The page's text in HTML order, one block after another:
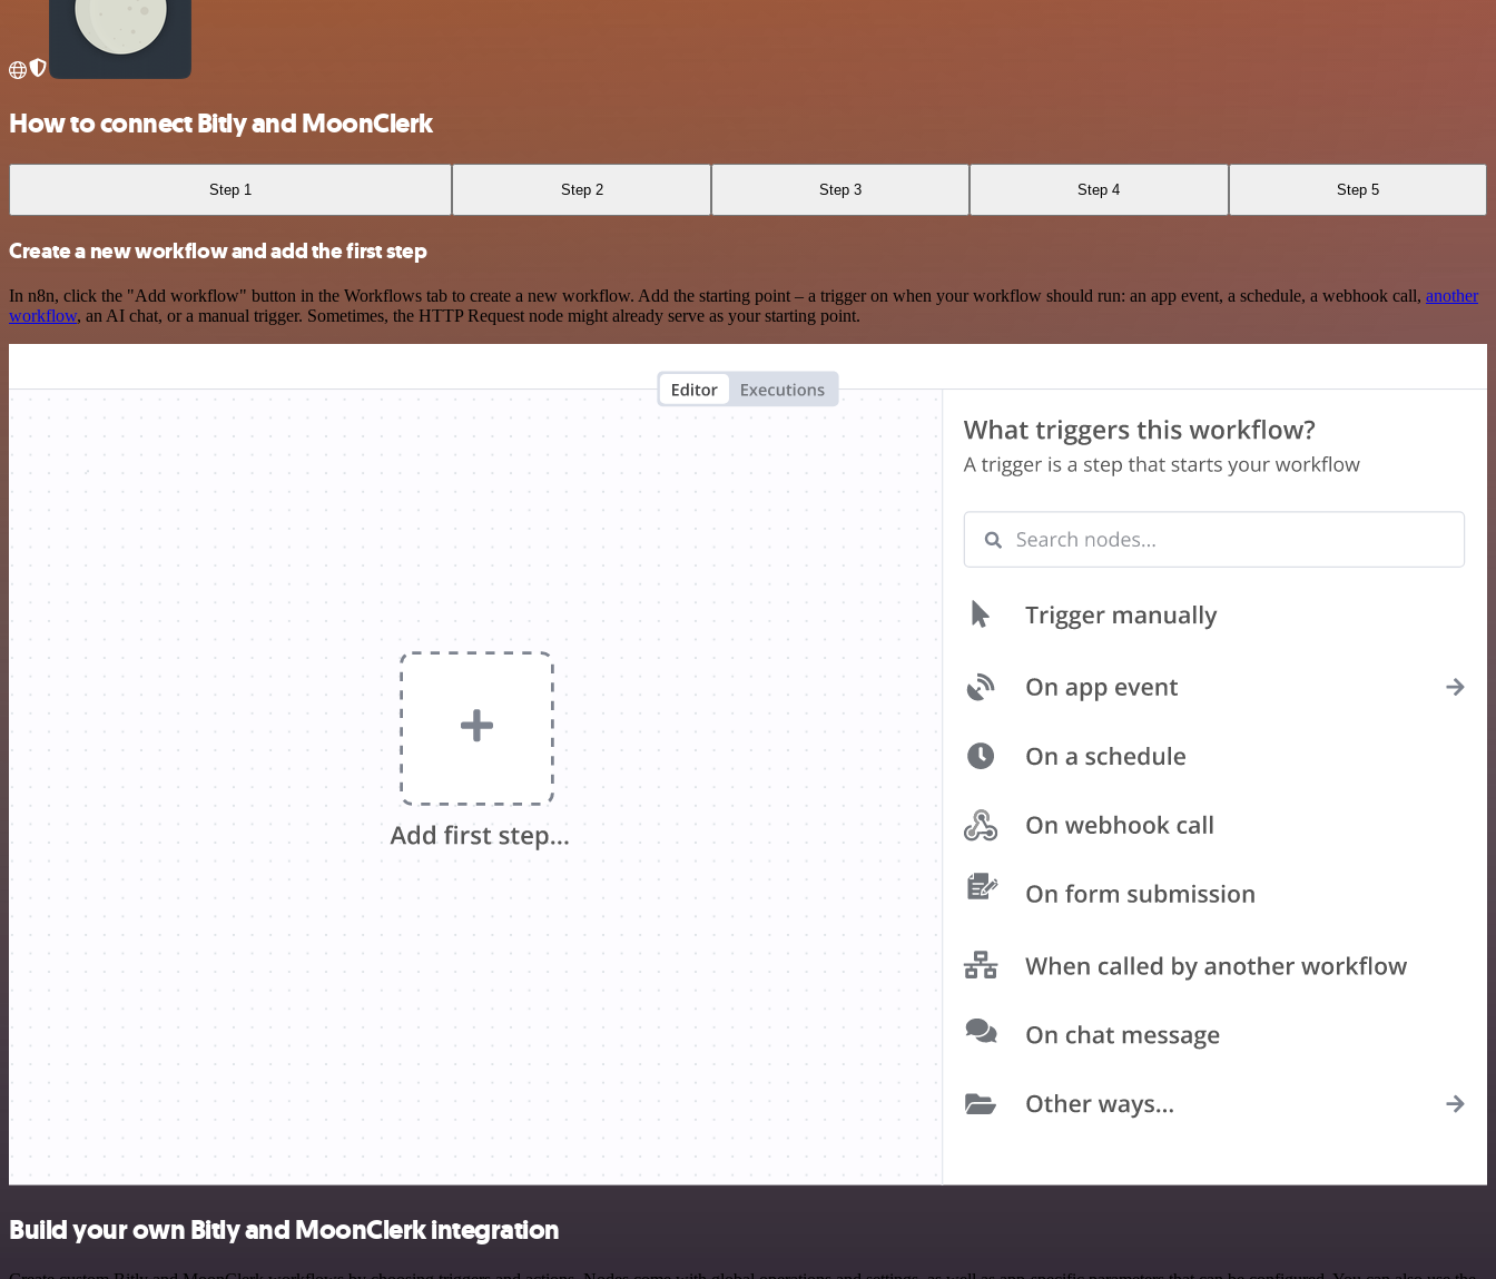
How to connect Bitly and MoonClerk
Step 1 Step 2 Step 3 Step 4 Step 5
Create a new workflow and add the first step
In n8n, click the "Add workflow" button in the Workflows tab to create a new workflow. Add the starting point – a trigger on when your workflow should run: an app event, a schedule, a webhook call, another
workflow, an AI chat, or a manual trigger. Sometimes, the HTTP Request node might already serve as your starting point.
Build your own Bitly and MoonClerk integration